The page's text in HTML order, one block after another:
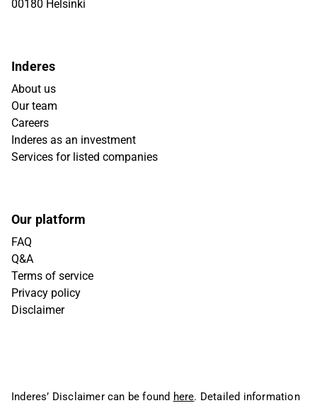
00180 Helsinki
Inderes
About us
Our team
Careers
Inderes as an investment
Services for listed companies
Our platform
FAQ
Q&A
Terms of service
Privacy policy
Disclaimer
Inderes’ Disclaimer can be found here. Detailed information